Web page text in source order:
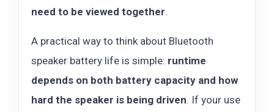
need to be viewed together.
A practical way to think about Bluetooth
speaker battery life is simple: runtime
depends on both battery capacity and how
hard the speaker is being driven. If your use